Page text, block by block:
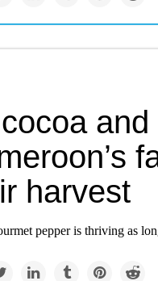
harvest
pepper is thriving as